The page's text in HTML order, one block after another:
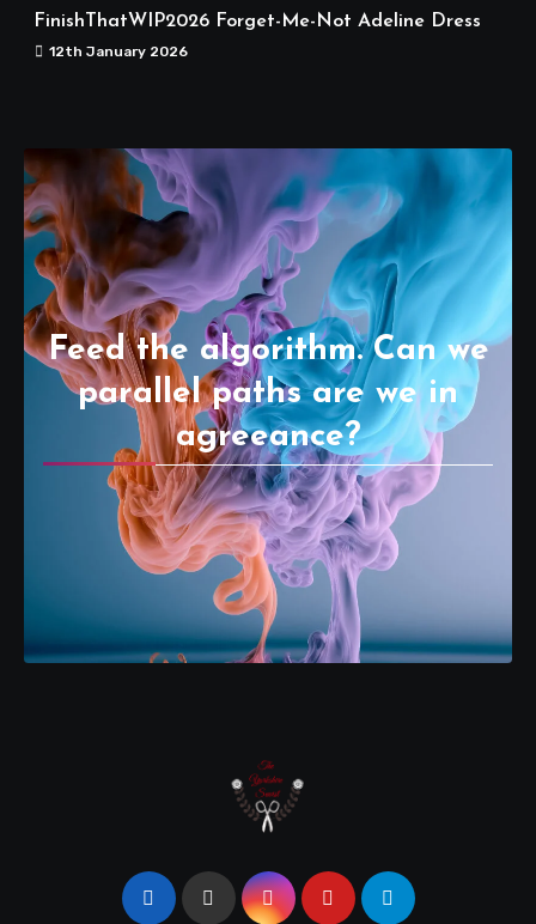
FinishThatWIP2026 Forget-Me-Not Adeline Dress
12th January 2026
Feed the algorithm. Can we
parallel paths are we in
agreeance?